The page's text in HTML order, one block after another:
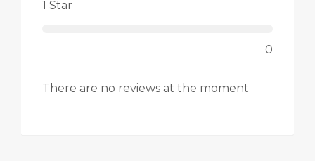
1 Star
0
There are no reviews at the moment